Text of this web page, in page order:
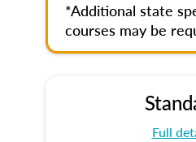
*Additional state
courses may be
Full